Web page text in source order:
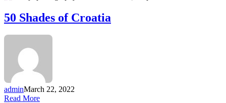
50 Shades of Croatia
adminMarch 22, 2022
Read More